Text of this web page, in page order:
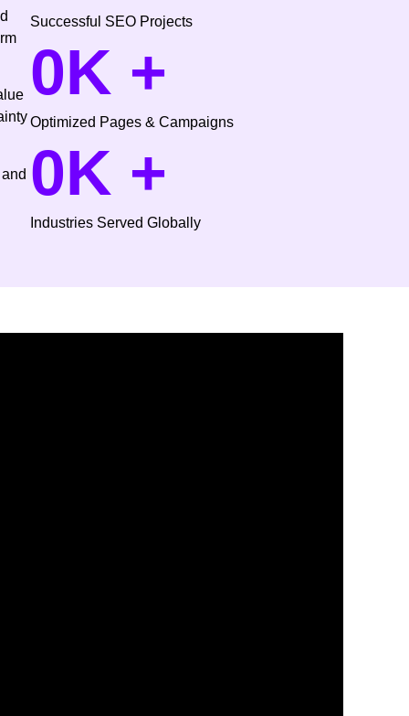
Successful SEO Projects
Optimized Pages & Campaigns
0K +
Industries Served Globally
0K +